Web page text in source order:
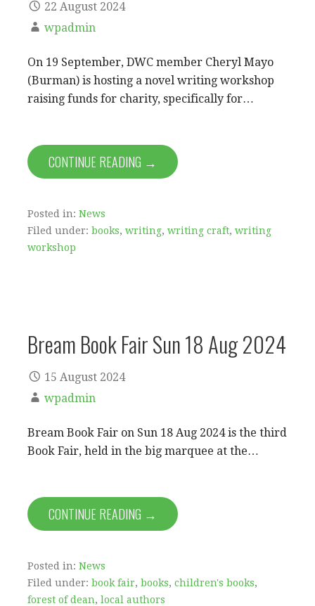
22 August 2024
wpadmin
On 19 September, DWC member Cheryl Mayo
(Burman) is hosting a novel writing workshop
raising funds for charity, specifically for…
CONTINUE READING →
Posted in: News
Filed under: books, writing, writing craft, writing
workshop
Bream Book Fair Sun 18 Aug 2024
15 August 2024
wpadmin
Bream Book Fair on Sun 18 Aug 2024 is the third
Book Fair, held in the big marquee at the…
CONTINUE READING →
Posted in: News
Filed under: book fair, books, children's books,
forest of dean, local authors